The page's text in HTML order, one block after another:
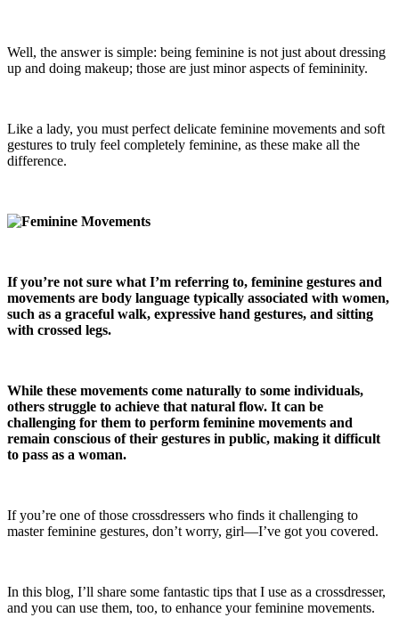
Well, the answer is simple: being feminine is not just about dressing
up and doing makeup; those are just minor aspects of femininity.
Like a lady, you must perfect delicate feminine movements and soft
gestures to truly feel completely feminine, as these make all the
difference.
If you’re not sure what I’m referring to, feminine gestures and
movements are body language typically associated with women,
such as a graceful walk, expressive hand gestures, and sitting
with crossed legs.
While these movements come naturally to some individuals,
others struggle to achieve that natural flow. It can be
challenging for them to perform feminine movements and
remain conscious of their gestures in public, making it difficult
to pass as a woman.
If you’re one of those crossdressers who finds it challenging to
master feminine gestures, don’t worry, girl—I’ve got you covered.
In this blog, I’ll share some fantastic tips that I use as a crossdresser,
and you can use them, too, to enhance your feminine movements.